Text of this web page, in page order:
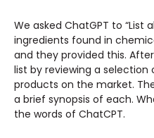
We asked ChatGPT to
ingredients found in
and they provided this.
list by reviewing a selection
products on the market.
a brief synopsis of each.
the words of ChatCPT.